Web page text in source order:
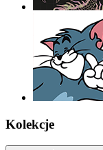
Kolekcje